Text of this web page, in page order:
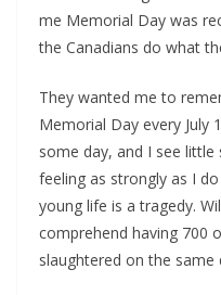
me Memorial Day was
the Canadians do what
They wanted me to
Memorial Day every July
some day, and I see
feeling as strongly as I
young life is a tragedy.
comprehend having 700
slaughtered on the same